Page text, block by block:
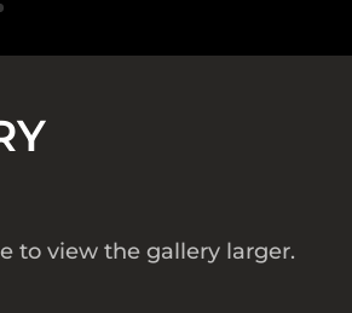
to view the gallery larger.